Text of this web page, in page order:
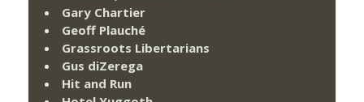
Gary Chartier
Geoff Plauché
Grassroots Libertarians
Gus diZerega
Hit and Run